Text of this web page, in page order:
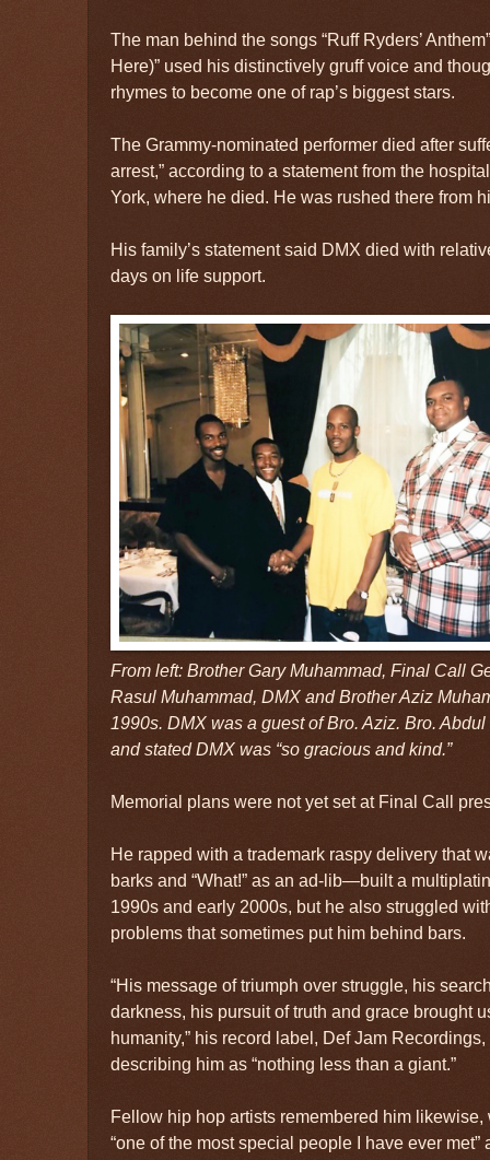
The man behind the songs “Ruff Ryders’
Here)” used his distinctively gruff voice and
rhymes to become one of rap’s biggest stars.
The Grammy-nominated performer died after
arrest,” according to a statement from the
York, where he died. He was rushed there from
His family’s statement said DMX died with
days on life support.
From left: Brother Gary Muhammad, Final Call
Rasul Muhammad, DMX and Brother Aziz
1990s. DMX was a guest of Bro. Aziz. Bro.
and stated DMX was “so gracious and kind.”
Memorial plans were not yet set at Final Call
He rapped with a trademark raspy delivery that
barks and “What!” as an ad-lib—built a
1990s and early 2000s, but he also struggled
problems that sometimes put him behind bars.
“His message of triumph over struggle, his
darkness, his pursuit of truth and grace brought
humanity,” his record label, Def Jam
describing him as “nothing less than a giant.”
Fellow hip hop artists remembered him
“one of the most special people I have ever